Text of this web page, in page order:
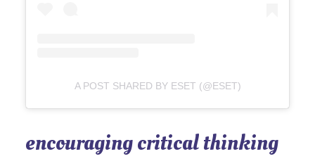
A POST SHARED BY ESET (@ESET)
encouraging critical thinking